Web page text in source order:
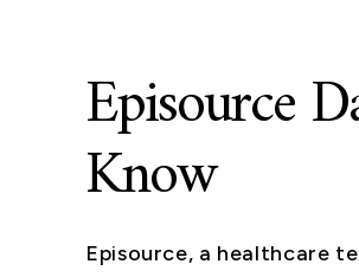
Episource
Know
Episource, a healthcare